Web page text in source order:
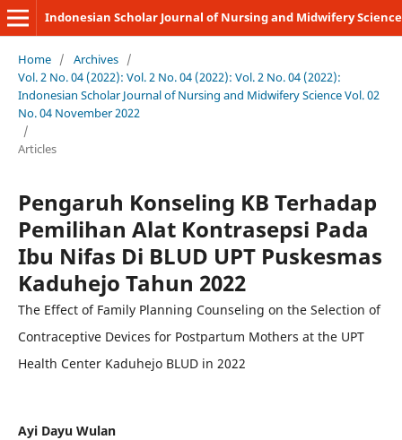
Indonesian Scholar Journal of Nursing and Midwifery Science
Home / Archives /
Vol. 2 No. 04 (2022): Vol. 2 No. 04 (2022): Vol. 2 No. 04 (2022):
Indonesian Scholar Journal of Nursing and Midwifery Science Vol. 02
No. 04 November 2022
/
Articles
Pengaruh Konseling KB Terhadap
Pemilihan Alat Kontrasepsi Pada
Ibu Nifas Di BLUD UPT Puskesmas
Kaduhejo Tahun 2022
The Effect of Family Planning Counseling on the Selection of
Contraceptive Devices for Postpartum Mothers at the UPT
Health Center Kaduhejo BLUD in 2022
Ayi Dayu Wulan